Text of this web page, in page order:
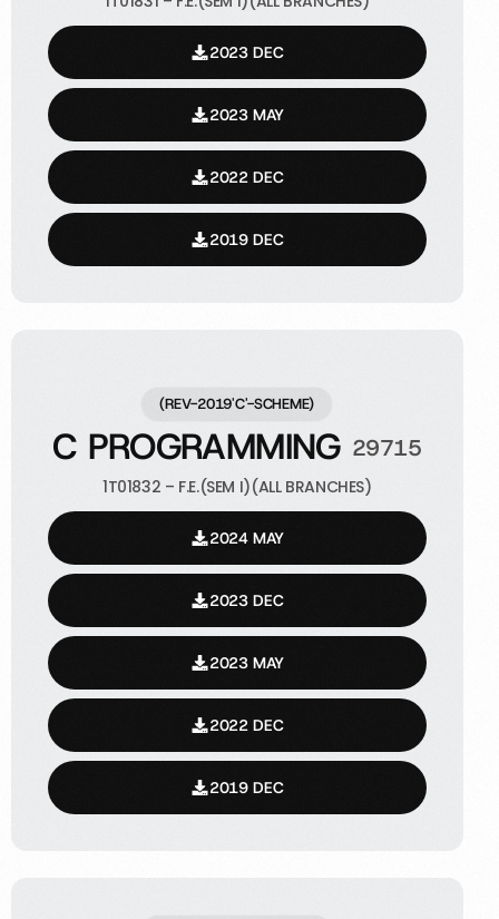
2023 DEC
2023 MAY
2022 DEC
2019 DEC
(REV-2019'C'-SCHEME)
C PROGRAMMING 29715
1T01832 – F.E.(SEM I)(ALL BRANCHES)
2024 MAY
2023 DEC
2023 MAY
2022 DEC
2019 DEC